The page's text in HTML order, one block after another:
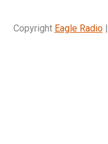
Copyright Eagle Radio|